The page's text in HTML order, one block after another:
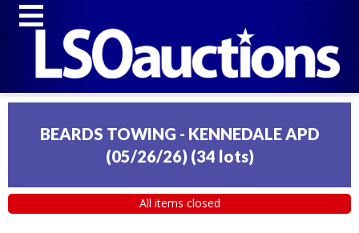
BEARDS TOWING - KENNEDALE APD
(05/26/26) (34 lots)
All items closed